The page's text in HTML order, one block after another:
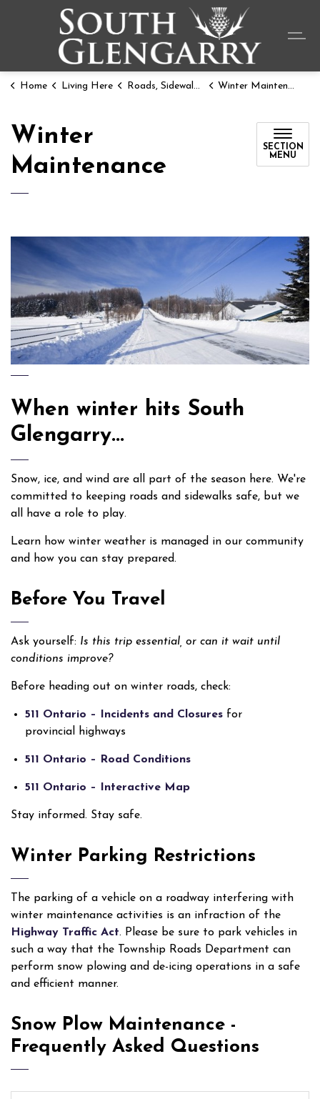
Home Living Here Roads, Sidewalks, & Parking Winter Maintenance
Winter
Maintenance
SECTION
MENU
When winter hits South
Glengarry...
Snow, ice, and wind are all part of the season here. We're
committed to keeping roads and sidewalks safe, but we
all have a role to play.
Learn how winter weather is managed in our community
and how you can stay prepared.
Before You Travel
Ask yourself: Is this trip essential, or can it wait until
conditions improve?
Before heading out on winter roads, check:
511 Ontario – Incidents and Closures for
provincial highways
511 Ontario – Road Conditions
511 Ontario – Interactive Map
Stay informed. Stay safe.
Winter Parking Restrictions
The parking of a vehicle on a roadway interfering with
winter maintenance activities is an infraction of the
Highway Traffic Act. Please be sure to park vehicles in
such a way that the Township Roads Department can
perform snow plowing and de-icing operations in a safe
and efficient manner.
Snow Plow Maintenance -
Frequently Asked Questions